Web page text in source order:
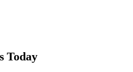
Today